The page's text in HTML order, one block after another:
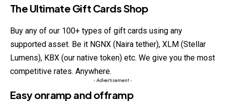
The Ultimate Gift Cards Shop
Buy any of our 100+ types of gift cards using any
supported asset. Be it NGNX (Naira tether), XLM (Stellar
Lumens), KBX (our native token) etc. We give you the most
competitive rates. Anywhere.
- Advertisement -
Easy onramp and offramp